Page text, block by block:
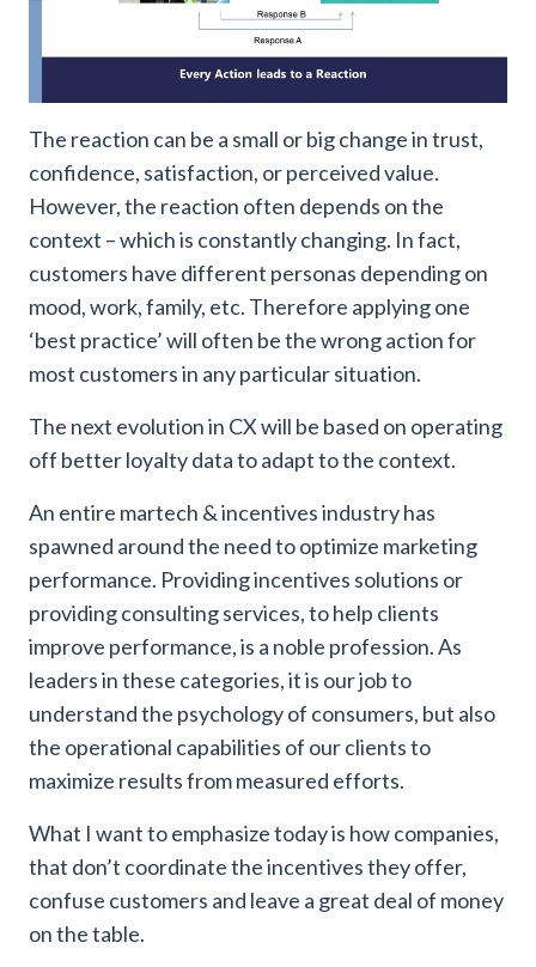
The reaction can be a small or big change in trust,
confidence, satisfaction, or perceived value.
However, the reaction often depends on the
context – which is constantly changing. In fact,
customers have different personas depending on
mood, work, family, etc. Therefore applying one
‘best practice’ will often be the wrong action for
most customers in any particular situation.
The next evolution in CX will be based on operating
off better loyalty data to adapt to the context.
An entire martech & incentives industry has
spawned around the need to optimize marketing
performance. Providing incentives solutions or
providing consulting services, to help clients
improve performance, is a noble profession. As
leaders in these categories, it is our job to
understand the psychology of consumers, but also
the operational capabilities of our clients to
maximize results from measured efforts.
What I want to emphasize today is how companies,
that don’t coordinate the incentives they offer,
confuse customers and leave a great deal of money
on the table.